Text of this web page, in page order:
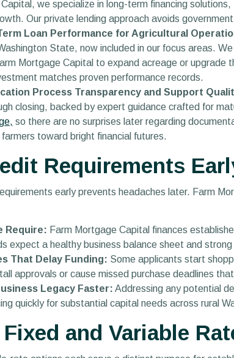
we specialize in long-term financing
Our private lending approach avoids
Loan Performance for Agricultural
State, now included in our focus areas.
Mortgage Capital to expand acreage or
matches proven performance records.
Process Transparency and Support
closing, backed by expert guidance crafted for
so there are no surprises later regarding
toward bright financial futures.
Requirements
early prevents headaches later. Farm
Require: Farm Mortgage Capital finances
expect a healthy business balance sheet and
That Delay Funding: Some applicants start
approvals or cause missed purchase deadlines
Legacy Faster: Addressing any potential
quickly for substantial capital needs across rural
and Variable